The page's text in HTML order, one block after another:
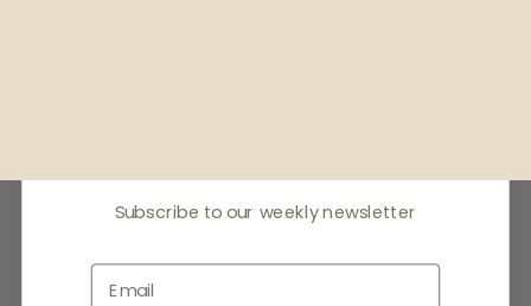
Subscribe to our weekly newsletter
Email